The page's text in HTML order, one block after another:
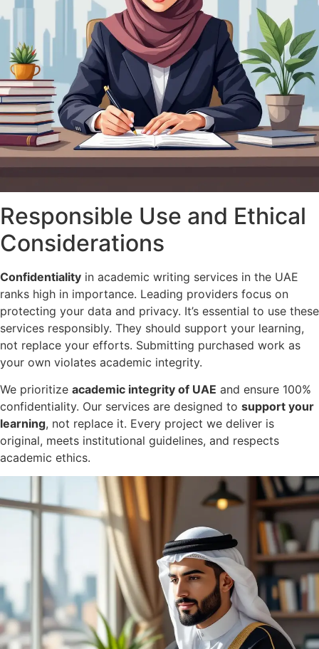
Responsible Use and Ethical
Considerations
Confidentiality in academic writing services in the UAE
ranks high in importance. Leading providers focus on
protecting your data and privacy. It’s essential to use these
services responsibly. They should support your learning,
not replace your efforts. Submitting purchased work as
your own violates academic integrity.
We prioritize academic integrity of UAE and ensure 100%
confidentiality. Our services are designed to support your
learning, not replace it. Every project we deliver is
original, meets institutional guidelines, and respects
academic ethics.